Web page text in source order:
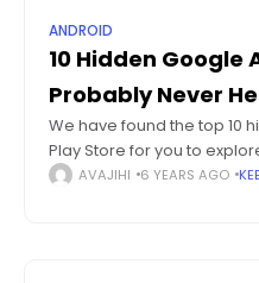
ANDROID
10 Hidden Google
Probably Never
We have found the top 10
Play Store for you to
these hidden Google apps
AVAJIHI 6 YEARS AGO